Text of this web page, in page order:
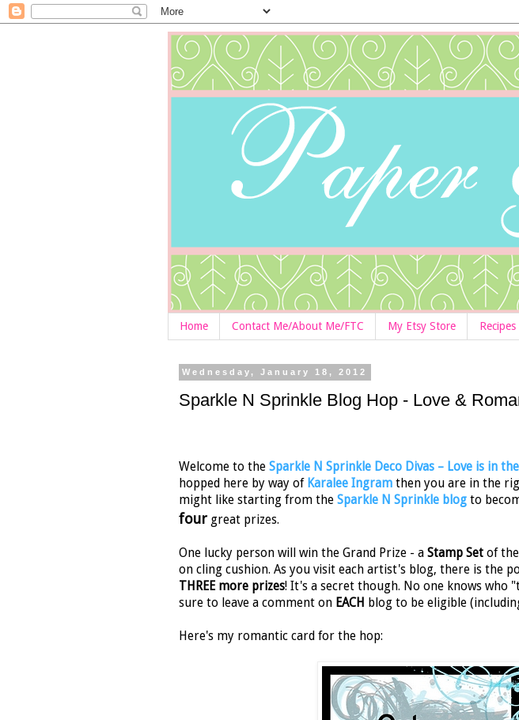
Home Contact Me/About Me/FTC My Etsy Store Recipes
Wednesday, January 18, 2012
Sparkle N Sprinkle Blog Hop - Love &
Welcome to the Sparkle N Sprinkle Deco Divas – Love is in
hopped here by way of Karalee Ingram then you are in the
might like starting from the Sparkle N Sprinkle blog to
four great prizes.
One lucky person will win the Grand Prize - a Stamp Set of
on cling cushion. As you visit each artist's blog, there is the
THREE more prizes! It's a secret though. No one knows who
sure to leave a comment on EACH blog to be eligible
Here's my romantic card for the hop: